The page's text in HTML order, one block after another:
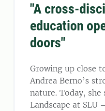
"A cross-
education
doors"
Growing up close
Andrea Berno’s
nature. Today, she
Landscape at SLU